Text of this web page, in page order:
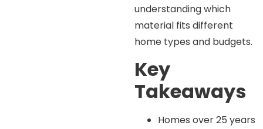
understanding which
material fits different
home types and budgets.
Key
Takeaways
Homes over 25 years